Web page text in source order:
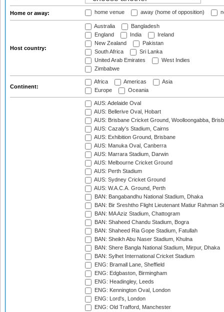
Home or away: home venue away (home of opposition)
Host country:
Australia
Bangladesh
England
India
Ireland
New Zealand
Pakistan
South Africa
Sri Lanka
United Arab Emirates
West Indies
Zimbabwe
Continent:
Africa Americas
Asia
Europe
Oceania
AUS: Adelaide Oval
AUS: Bellerive Oval, Hobart
AUS: Brisbane Cricket Ground, Woolloongabba,
AUS: Cazaly's Stadium, Cairns
AUS: Exhibition Ground, Brisbane
AUS: Manuka Oval, Canberra
AUS: Marrara Stadium, Darwin
AUS: Melbourne Cricket Ground
AUS: Perth Stadium
AUS: Sydney Cricket Ground
AUS: W.A.C.A. Ground, Perth
BAN: Bangabandhu National Stadium, Dhaka
BAN: Bir Sreshtho Flight Lieutenant Matiur Rahman
BAN: MA Aziz Stadium, Chattogram
BAN: Shaheed Chandu Stadium, Bogra
BAN: Shaheed Ria Gope Stadium, Fatullah
BAN: Sheikh Abu Naser Stadium, Khulna
BAN: Shere Bangla National Stadium, Mirpur, Dhaka
BAN: Sylhet International Cricket Stadium
ENG: Bramall Lane, Sheffield
ENG: Edgbaston, Birmingham
ENG: Headingley, Leeds
ENG: Kennington Oval, London
ENG: Lord's, London
ENG: Old Trafford, Manchester